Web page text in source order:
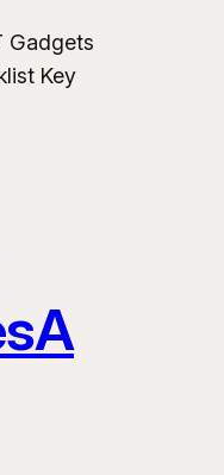
Gadgets
Key